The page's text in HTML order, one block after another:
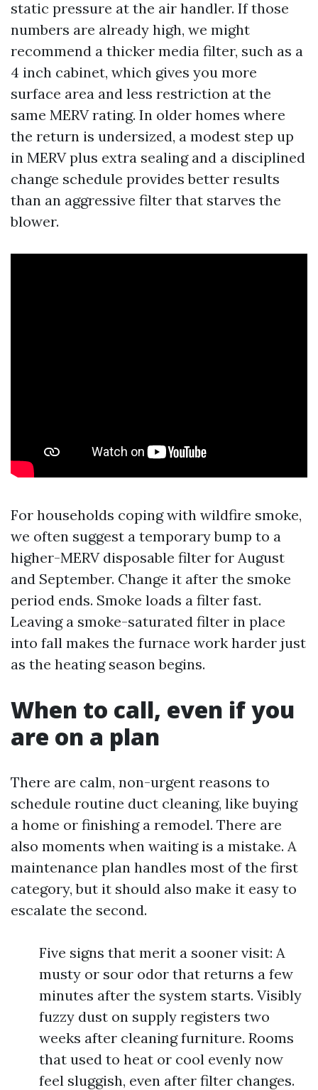
static pressure at the air handler. If those
numbers are already high, we might
recommend a thicker media filter, such as a
4 inch cabinet, which gives you more
surface area and less restriction at the
same MERV rating. In older homes where
the return is undersized, a modest step up
in MERV plus extra sealing and a disciplined
change schedule provides better results
than an aggressive filter that starves the
blower.
For households coping with wildfire smoke,
we often suggest a temporary bump to a
higher-MERV disposable filter for August
and September. Change it after the smoke
period ends. Smoke loads a filter fast.
Leaving a smoke-saturated filter in place
into fall makes the furnace work harder just
as the heating season begins.
When to call, even if you
are on a plan
There are calm, non-urgent reasons to
schedule routine duct cleaning, like buying
a home or finishing a remodel. There are
also moments when waiting is a mistake. A
maintenance plan handles most of the first
category, but it should also make it easy to
escalate the second.
Five signs that merit a sooner visit: A
musty or sour odor that returns a few
minutes after the system starts. Visibly
fuzzy dust on supply registers two
weeks after cleaning furniture. Rooms
that used to heat or cool evenly now
feel sluggish, even after filter changes.